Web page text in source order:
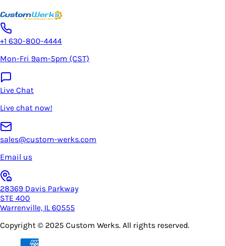
+1 630-800-4444
Mon-Fri 9am-5pm (CST)
Live Chat
Live chat now!
sales@custom-werks.com
Email us
28369 Davis Parkway
STE 400
Warrenville, IL 60555
Copyright © 2025 Custom Werks. All rights reserved.